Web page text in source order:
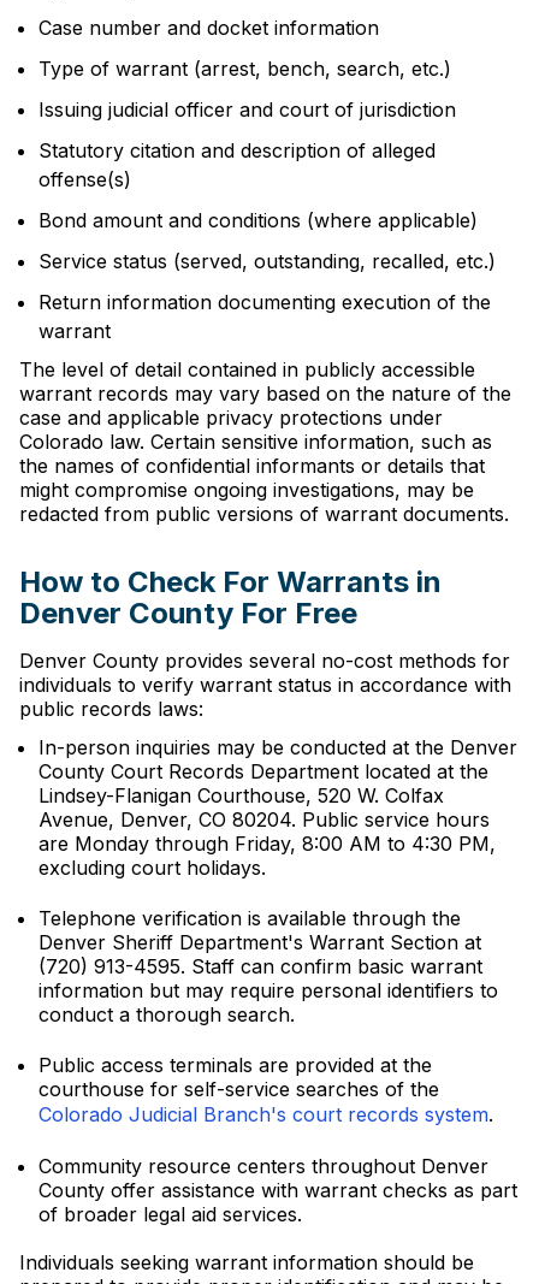
Case number and docket information
Type of warrant (arrest, bench, search, etc.)
Issuing judicial officer and court of jurisdiction
Statutory citation and description of alleged
offense(s)
Bond amount and conditions (where applicable)
Service status (served, outstanding, recalled, etc.)
Return information documenting execution of the
warrant
The level of detail contained in publicly accessible
warrant records may vary based on the nature of the
case and applicable privacy protections under
Colorado law. Certain sensitive information, such as
the names of confidential informants or details that
might compromise ongoing investigations, may be
redacted from public versions of warrant documents.
How to Check For Warrants in
Denver County For Free
Denver County provides several no-cost methods for
individuals to verify warrant status in accordance with
public records laws:
In-person inquiries may be conducted at the Denver
County Court Records Department located at the
Lindsey-Flanigan Courthouse, 520 W. Colfax
Avenue, Denver, CO 80204. Public service hours
are Monday through Friday, 8:00 AM to 4:30 PM,
excluding court holidays.
Telephone verification is available through the
Denver Sheriff Department's Warrant Section at
(720) 913-4595. Staff can confirm basic warrant
information but may require personal identifiers to
conduct a thorough search.
Public access terminals are provided at the
courthouse for self-service searches of the
Colorado Judicial Branch's court records system.
Community resource centers throughout Denver
County offer assistance with warrant checks as part
of broader legal aid services.
Individuals seeking warrant information should be